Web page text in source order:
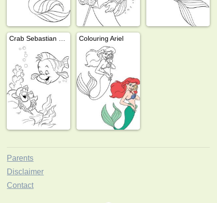
Colouring Ariel
Parents
Disclaimer
Contact